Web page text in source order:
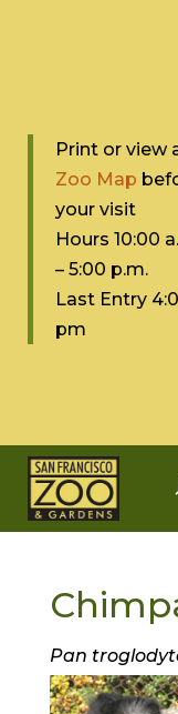
Print or view
Zoo Map
your visit
Hours 10:00
– 5:00 p.m.
Last Entry
pm
Pan